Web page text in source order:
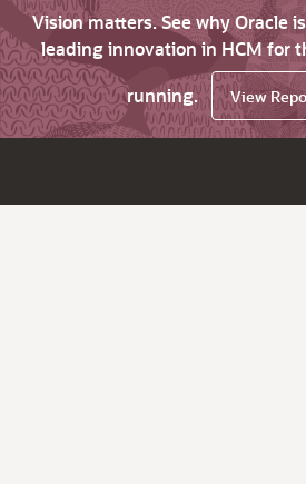
Vision matters. See why Oracle
leading innovation in HCM for
running.
View